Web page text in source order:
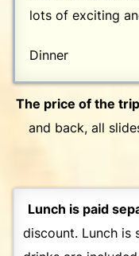
lots of exciting
Dinner
The price of the
and back, all
Lunch is paid
discount. Lunch is